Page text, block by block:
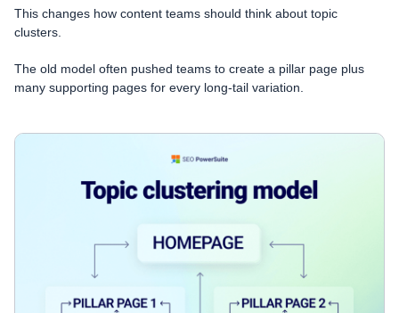
This changes how content teams should think about topic
clusters.
The old model often pushed teams to create a pillar page plus
many supporting pages for every long-tail variation.